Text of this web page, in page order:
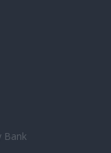
Bank